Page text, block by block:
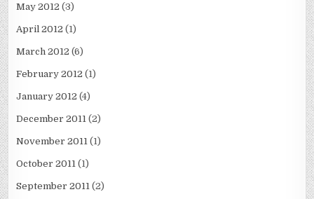
May 2012 (3)
April 2012 (1)
March 2012 (6)
February 2012 (1)
January 2012 (4)
December 2011 (2)
November 2011 (1)
October 2011 (1)
September 2011 (2)